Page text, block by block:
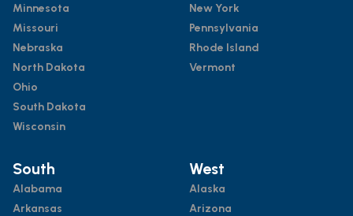
Minnesota
Missouri
Nebraska
North Dakota
Ohio
South Dakota
Wisconsin
New York
Pennsylvania
Rhode Island
Vermont
South
Alabama
Arkansas
West
Alaska
Arizona